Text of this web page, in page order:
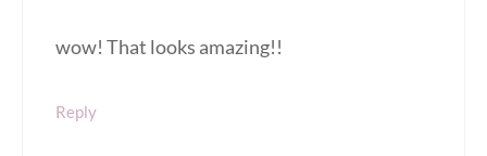
wow! That looks amazing!!
Reply